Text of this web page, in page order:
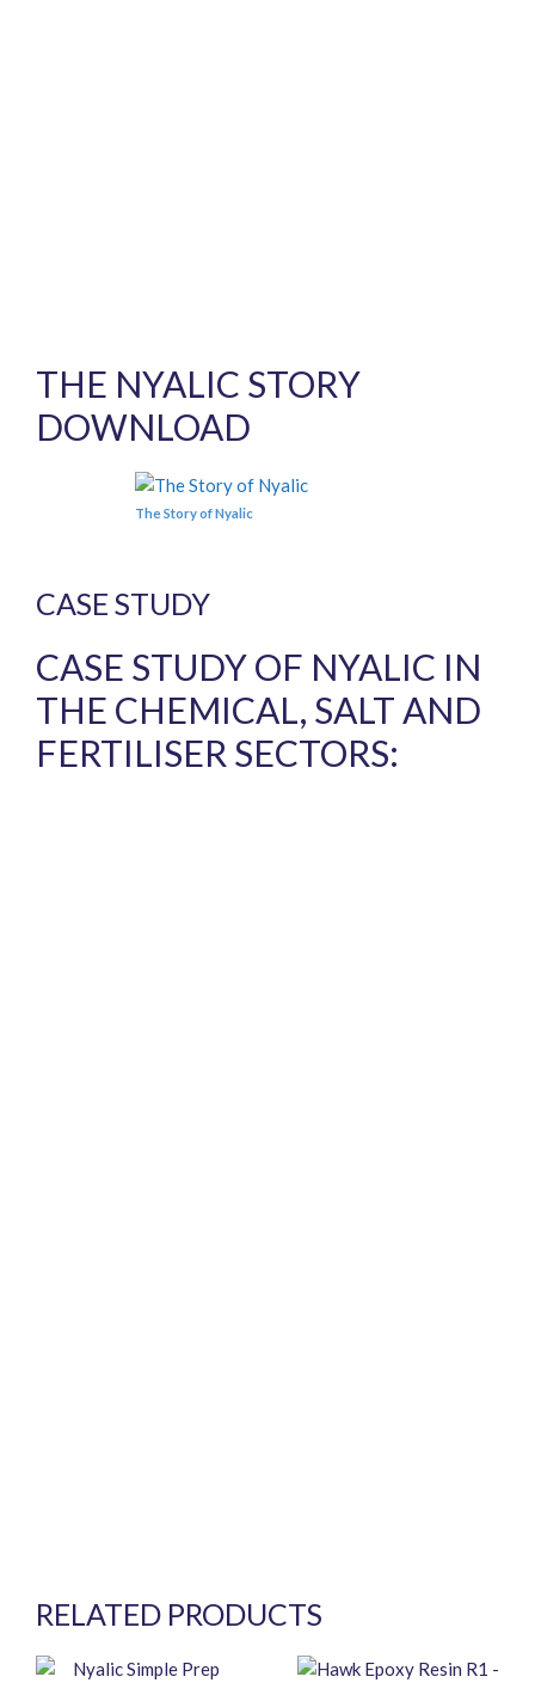
THE NYALIC STORY
DOWNLOAD
The Story of Nyalic
CASE STUDY
CASE STUDY OF NYALIC IN
THE CHEMICAL, SALT AND
FERTILISER SECTORS:
RELATED PRODUCTS
This